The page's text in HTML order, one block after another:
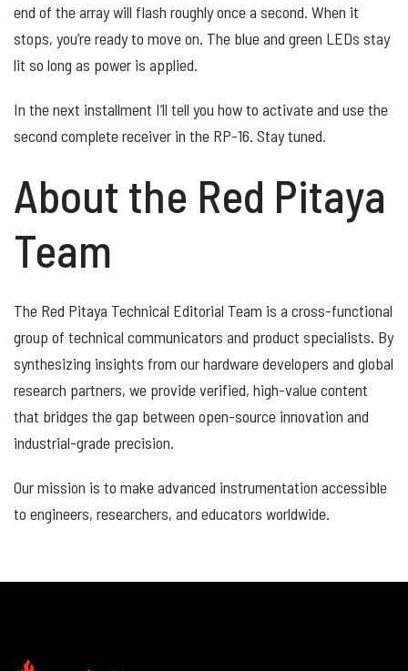
end of the array will flash roughly once a second. When it
stops, you’re ready to move on. The blue and green LEDs stay
lit so long as power is applied.
In the next installment I’ll tell you how to activate and use the
second complete receiver in the RP-16. Stay tuned.
About the Red Pitaya
Team
The Red Pitaya Technical Editorial Team is a cross-functional
group of technical communicators and product specialists. By
synthesizing insights from our hardware developers and global
research partners, we provide verified, high-value content
that bridges the gap between open-source innovation and
industrial-grade precision.
Our mission is to make advanced instrumentation accessible
to engineers, researchers, and educators worldwide.